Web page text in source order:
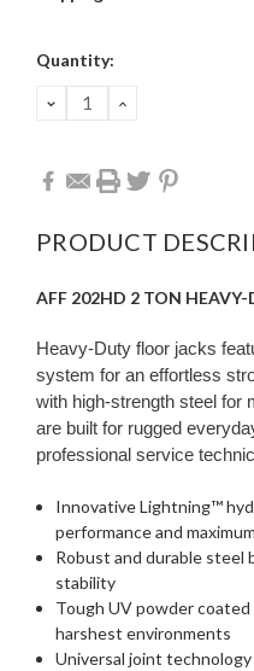
Current
Quantity:
DECREASE
QUANTITY:
INCREASE
PRODUCT
AFF 202HD 2 TON HEAVY-
Heavy-Duty floor jacks
system for an effortless
with high-strength steel for
are built for rugged
professional service
Innovative Lightning™
performance and
Robust and durable steel
stability
Tough UV powder
harshest environments
Universal joint